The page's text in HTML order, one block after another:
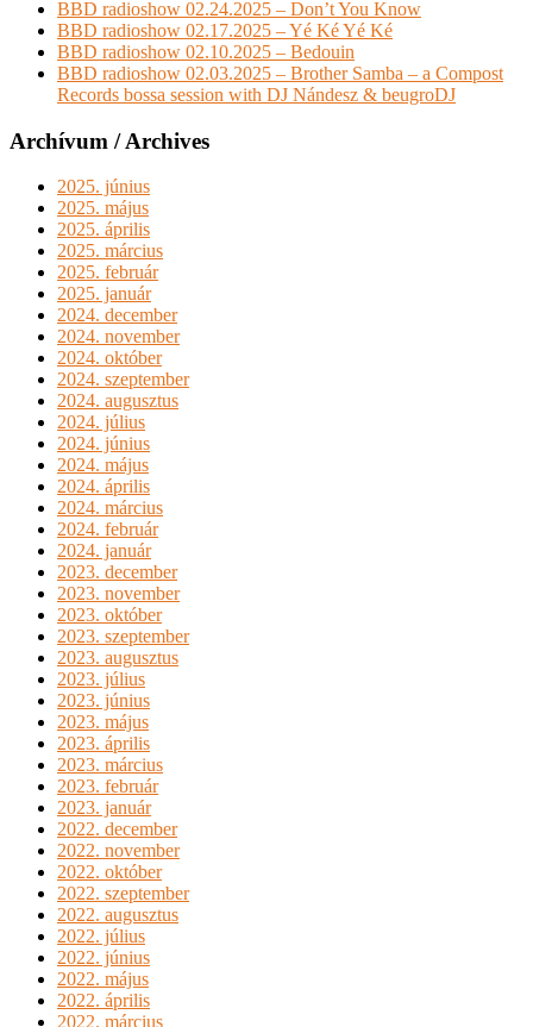
BBD radioshow 02.24.2025 – Don’t You Know
BBD radioshow 02.17.2025 – Yé Ké Yé Ké
BBD radioshow 02.10.2025 – Bedouin
BBD radioshow 02.03.2025 – Brother Samba – a Compost
Records bossa session with DJ Nándesz & beugroDJ
Archívum / Archives
2025. június
2025. május
2025. április
2025. március
2025. február
2025. január
2024. december
2024. november
2024. október
2024. szeptember
2024. augusztus
2024. július
2024. június
2024. május
2024. április
2024. március
2024. február
2024. január
2023. december
2023. november
2023. október
2023. szeptember
2023. augusztus
2023. július
2023. június
2023. május
2023. április
2023. március
2023. február
2023. január
2022. december
2022. november
2022. október
2022. szeptember
2022. augusztus
2022. július
2022. június
2022. május
2022. április
2022. március